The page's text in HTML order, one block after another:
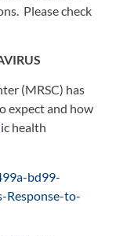
Please check
(MRSC) has
expect and how
health
bd99-
Response-to-